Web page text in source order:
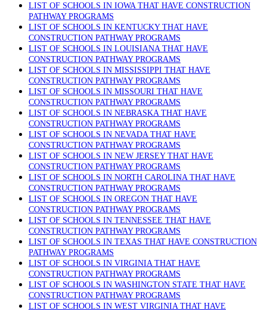
LIST OF SCHOOLS IN IOWA THAT HAVE CONSTRUCTION
PATHWAY PROGRAMS
LIST OF SCHOOLS IN KENTUCKY THAT HAVE
CONSTRUCTION PATHWAY PROGRAMS
LIST OF SCHOOLS IN LOUISIANA THAT HAVE
CONSTRUCTION PATHWAY PROGRAMS
LIST OF SCHOOLS IN MISSISSIPPI THAT HAVE
CONSTRUCTION PATHWAY PROGRAMS
LIST OF SCHOOLS IN MISSOURI THAT HAVE
CONSTRUCTION PATHWAY PROGRAMS
LIST OF SCHOOLS IN NEBRASKA THAT HAVE
CONSTRUCTION PATHWAY PROGRAMS
LIST OF SCHOOLS IN NEVADA THAT HAVE
CONSTRUCTION PATHWAY PROGRAMS
LIST OF SCHOOLS IN NEW JERSEY THAT HAVE
CONSTRUCTION PATHWAY PROGRAMS
LIST OF SCHOOLS IN NORTH CAROLINA THAT HAVE
CONSTRUCTION PATHWAY PROGRAMS
LIST OF SCHOOLS IN OREGON THAT HAVE
CONSTRUCTION PATHWAY PROGRAMS
LIST OF SCHOOLS IN TENNESSEE THAT HAVE
CONSTRUCTION PATHWAY PROGRAMS
LIST OF SCHOOLS IN TEXAS THAT HAVE CONSTRUCTION
PATHWAY PROGRAMS
LIST OF SCHOOLS IN VIRGINIA THAT HAVE
CONSTRUCTION PATHWAY PROGRAMS
LIST OF SCHOOLS IN WASHINGTON STATE THAT HAVE
CONSTRUCTION PATHWAY PROGRAMS
LIST OF SCHOOLS IN WEST VIRGINIA THAT HAVE